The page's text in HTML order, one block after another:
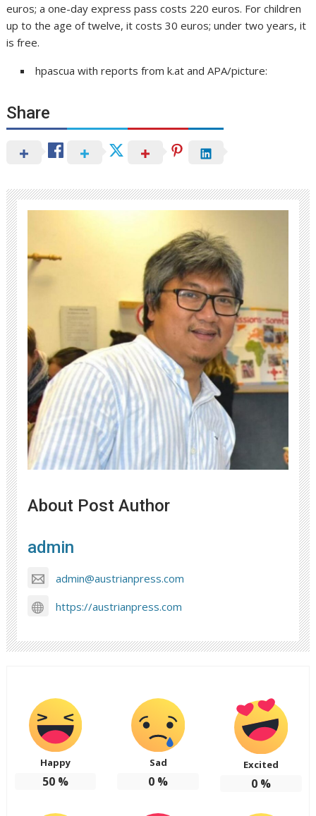
euros; a one-day express pass costs 220 euros. For children
up to the age of twelve, it costs 30 euros; under two years, it
is free.
hpascua with reports from k.at and APA/picture:
Share
About Post Author
admin
admin@austrianpress.com
https://austrianpress.com
Happy
50%
Sad
0 %
Excited
0%